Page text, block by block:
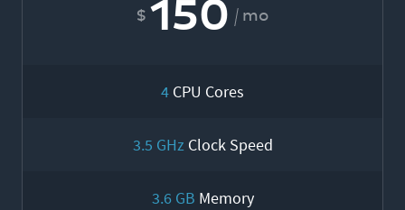
150 mo
4 CPU Cores
3.5 GHzClock Speed
3.6 GB Memory